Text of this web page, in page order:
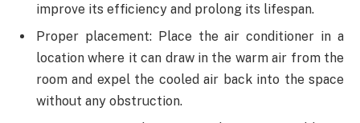
improve its efficiency and prolong its lifespan.
Proper placement: Place the air conditioner in a
location where it can draw in the warm air from the
room and expel the cooled air back into the space
without any obstruction.